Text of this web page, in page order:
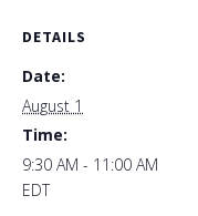
DETAILS
Date:
August 1
Time:
9:30 AM - 11:00 AM
EDT